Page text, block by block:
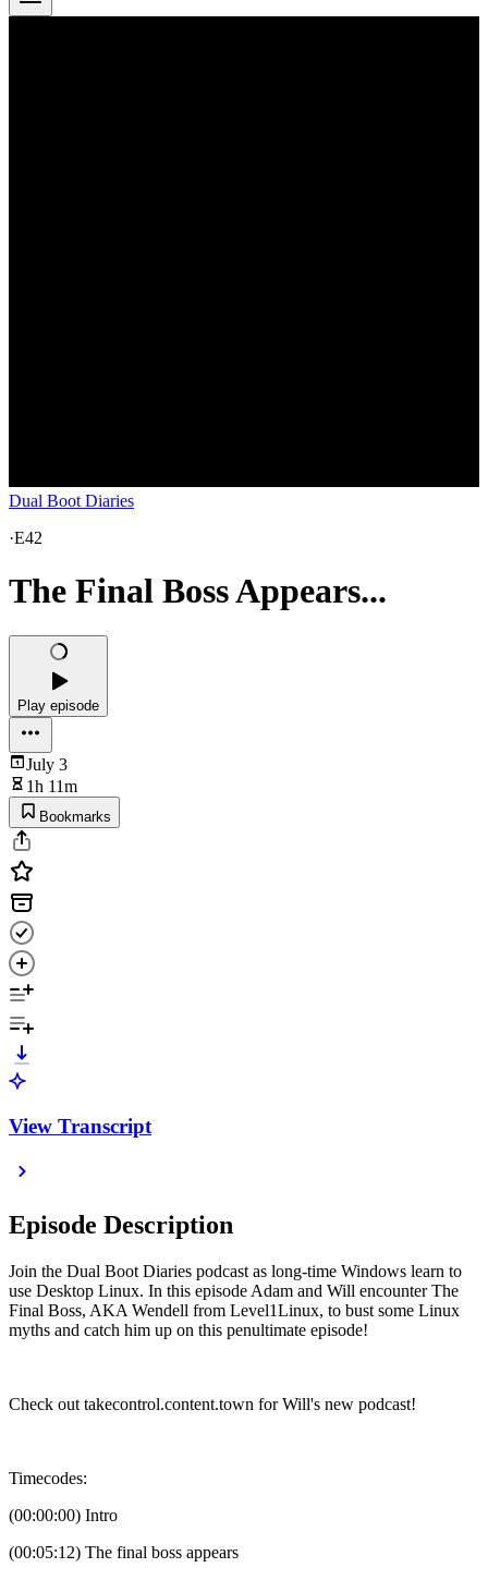
Dual Boot Diaries
·E42
The Final Boss Appears...
Play episode
July 3
1h 11m
Bookmarks
View Transcript
Episode Description
Join the Dual Boot Diaries podcast as long-time Windows learn to
use Desktop Linux. In this episode Adam and Will encounter The
Final Boss, AKA Wendell from Level1Linux, to bust some Linux
myths and catch him up on this penultimate episode!
Check out takecontrol.content.town for Will's new podcast!
Timecodes:
(00:00:00) Intro
(00:05:12) The final boss appears